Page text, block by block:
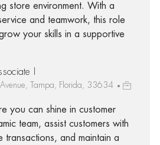
store environment. With a
and teamwork, this role
your skills in a supportive
I
Tampa, Florida, 33634
you can shine in customer
team, assist customers with
transactions, and maintain a